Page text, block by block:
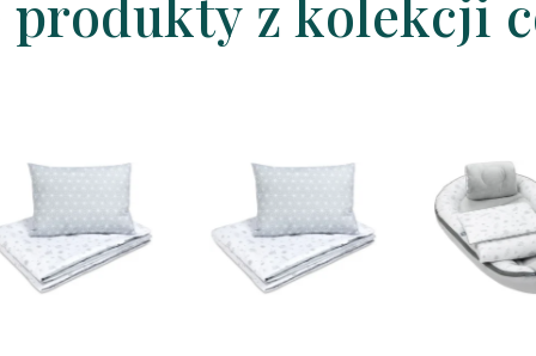
z kolekcji